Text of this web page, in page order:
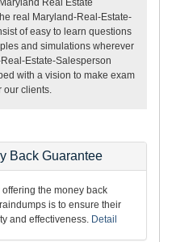
Real Estate
real Maryland-Real-Estate-
of easy to learn questions
and simulations wherever
Estate-Salesperson
with a vision to make exam
our clients.
Back Guarantee
the money back
is to ensure their
and effectiveness. Detail